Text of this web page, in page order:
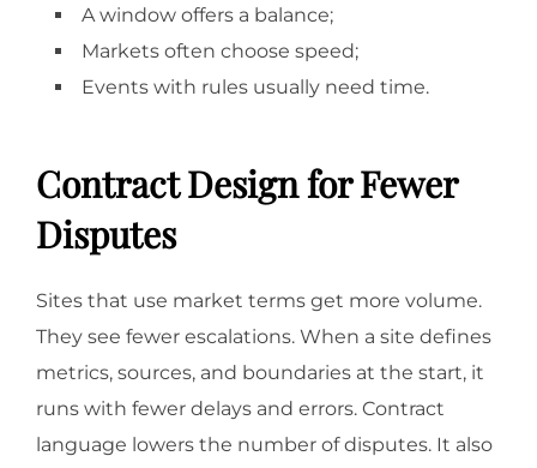
A window offers a balance;
Markets often choose speed;
Events with rules usually need time.
Contract Design for Fewer
Disputes
Sites that use market terms get more volume.
They see fewer escalations. When a site defines
metrics, sources, and boundaries at the start, it
runs with fewer delays and errors. Contract
language lowers the number of disputes. It also